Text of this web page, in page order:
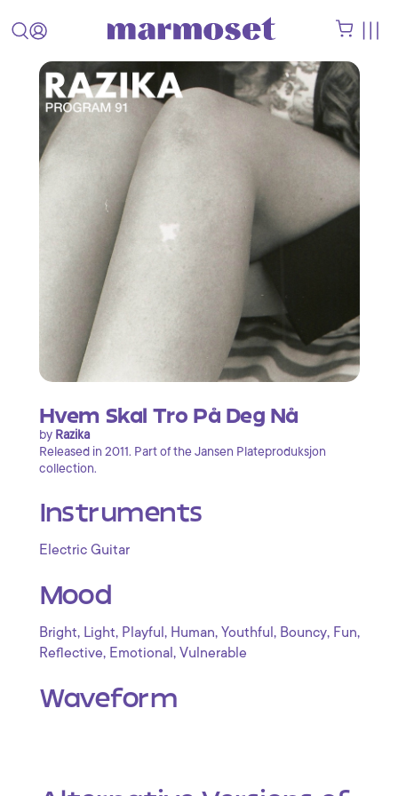
Hvem Skal Tro På Deg Nå
by Razika
Released in 2011. Part of the Jansen Plateproduksjon
collection.
Instruments
Electric Guitar
Mood
Bright, Light, Playful , Human, Youthful , Bouncy, Fun,
Reflective, Emotional , Vulnerable
Waveform